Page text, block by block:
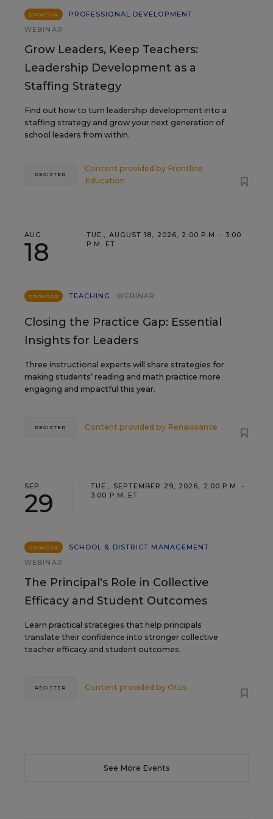
SPONSOR
PROFESSIONAL DEVELOPMENT
WEBINAR
Grow Leaders, Keep Teachers:
Leadership Development as a
Staffing Strategy
Find out how to turn leadership development into a
staffing strategy and grow your next generation of
school leaders from within.
Content provided by Frontline
Education
REGISTER
AUG
18
TUE., AUGUST 18, 2026, 2:00 P.M. - 3:00
P.M. ET
SPONSOR TEACHING WEBINAR
Closing the Practice Gap: Essential
Insights for Leaders
Three instructional experts will share strategies for
making students’ reading and math practice more
engaging and impactful this year.
Content provided by Renaissance
REGISTER
SEP
29
TUE., SEPTEMBER 29, 2026, 2:00 P.M. -
3:00 P.M. ET
SPONSOR
SCHOOL & DISTRICT MANAGEMENT
WEBINAR
The Principal's Role in Collective
Efficacy and Student Outcomes
Learn practical strategies that help principals
translate their confidence into stronger collective
teacher efficacy and student outcomes.
Content provided by Otus
REGISTER
See More Events